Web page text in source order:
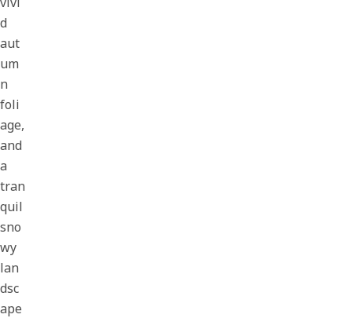
d
aut
um
n
foli
age,
and
a
tran
quil
sno
wy
lan
dsc
ape